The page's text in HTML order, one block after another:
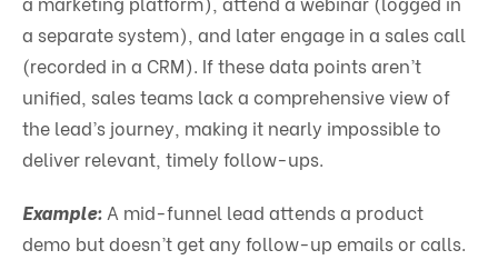
a separate system), and later engage in a sales call
(recorded in a CRM). If these data points aren’t
unified, sales teams lack a comprehensive view of
the lead’s journey, making it nearly impossible to
deliver relevant, timely follow-ups.
Example: A mid-funnel lead attends a product
demo but doesn’t get any follow-up emails or calls.